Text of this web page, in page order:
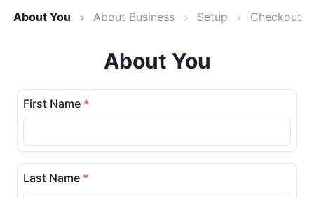
About You About Business Setup Checkout
About You
First Name *
Last Name *